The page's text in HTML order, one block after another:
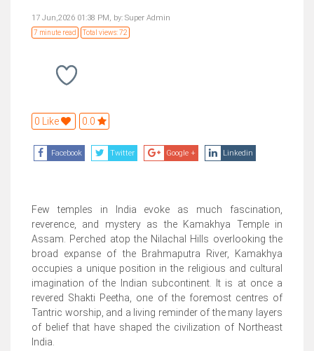
17 Jun,2026 01:38 PM, by: Super Admin
7 minute read Total views: 72
0 Like 0.0
Facebook Twitter Google + Linkedin
Few temples in India evoke as much fascination,
reverence, and mystery as the Kamakhya Temple in
Assam. Perched atop the Nilachal Hills overlooking the
broad expanse of the Brahmaputra River, Kamakhya
occupies a unique position in the religious and cultural
imagination of the Indian subcontinent. It is at once a
revered Shakti Peetha, one of the foremost centres of
Tantric worship, and a living reminder of the many layers
of belief that have shaped the civilization of Northeast
India.